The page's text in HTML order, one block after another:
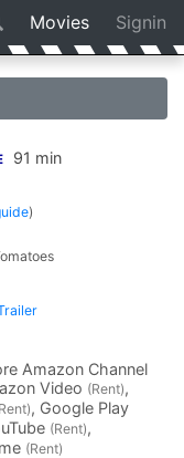
Movies Signin
91 min
)
Amazon Channel
Video (Rent),
, Google Play
(Rent),
(Rent)